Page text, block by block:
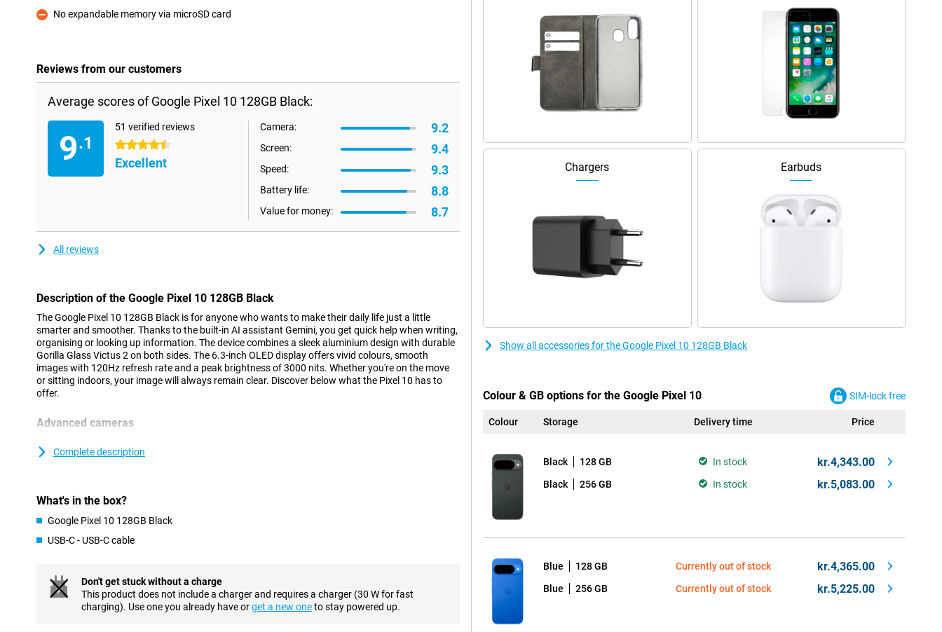
Con
No expandable memory via microSD card
Reviews from our customers
Average scores of Google Pixel 10 128GB Black:
9.1
51 verified reviews
4.5 stars
Excellent
Camera: 9.2
Screen: 9.4
Speed: 9.3
Battery life: 8.8
Value for money: 8.7
All reviews
Description of the Google Pixel 10 128GB Black
The Google Pixel 10 128GB Black is for anyone who wants to make their daily life just a little
smarter and smoother. Thanks to the built-in AI assistant Gemini, you get quick help when writing,
organising or looking up information. The device combines a sleek aluminium design with durable
Gorilla Glass Victus 2 on both sides. The 6.3-inch OLED display offers vivid colours, smooth
images with 120Hz refresh rate and a peak brightness of 3000 nits. Whether you're on the move
or sitting indoors, your image will always remain clear. Discover below what the Pixel 10 has to
offer.
Advanced cameras
telephoto lens. Together, they provide sharp photos and a wide angle of view, ideal for landscapes
setup.
deploying AI features, everything feels fast and smooth. This combination makes the Pixel 10 not
only fast, but also future-proof in everyday use.
With a battery capacity of 4970mAh, you can count on reliable battery life, even with heavy use.
Complete description
What's in the box?
Google Pixel 10 128GB Black
USB-C - USB-C cable
Don't get stuck without a charge
This product does not include a charger and requires a charger (30 W for fast
charging). Use one you already have orget a new oneto stay powered up.
Chargers Earbuds
Show all accessories for the Google Pixel 10 128GB Black
Colour & GB options for the Google Pixel 10 SIM-lock free
Colour Storage Delivery time Price
Black 128 GB In stock kr.4,343.00
Black 256 GB In stock kr.5,083.00
Blue 128 GB Currently out of stock kr.4,365.00
Blue 256 GB Currently out of stock kr.5,225.00